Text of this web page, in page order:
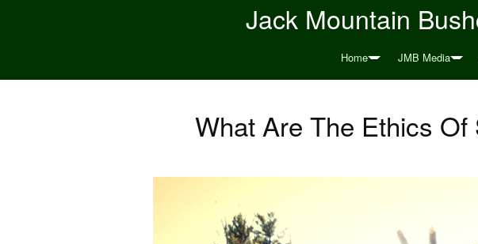
Jack Mountain
Home JMB Media
What Are The Ethics